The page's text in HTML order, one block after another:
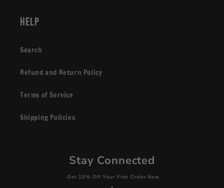
Help
Search
Refund and Return Policy
Terms of Service
Shipping Policies
Stay Connected
Get 10% Off Your First Order Now
+